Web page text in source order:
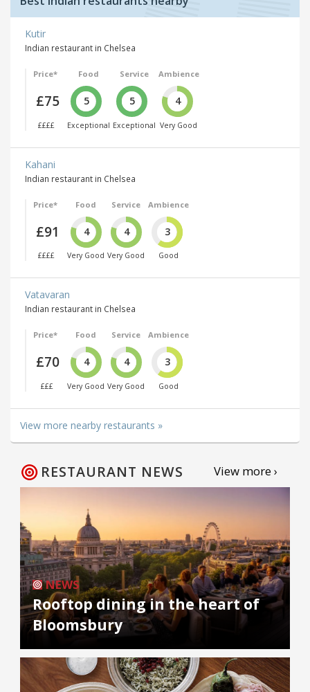
Kutir
Indian restaurant in Chelsea
Price*
£75
££££
Food
5
Exceptional
Service
5
Exceptional
Ambience
4
Very Good
Kahani
Indian restaurant in Chelsea
Price*
£91
££££
Food
4
Very Good
Service
4
Very Good
Ambience
3
Good
Vatavaran
Indian restaurant in Chelsea
Price*
£70
£££
Food
4
Very Good
Service
4
Very Good
Ambience
3
Good
View more nearby restaurants »
RESTAURANT NEWS View more ›
NEWS
Rooftop dining in the heart of
Bloomsbury